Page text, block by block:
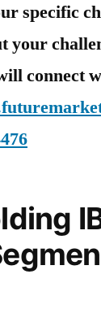
specific
your
connect